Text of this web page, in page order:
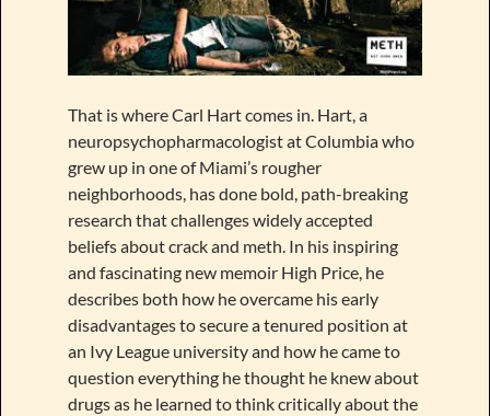
That is where Carl Hart comes in. Hart, a
neuropsychopharmacologist at Columbia who
grew up in one of Miami’s rougher
neighborhoods, has done bold, path-breaking
research that challenges widely accepted
beliefs about crack and meth. In his inspiring
and fascinating new memoir High Price, he
describes both how he overcame his early
disadvantages to secure a tenured position at
an Ivy League university and how he came to
question everything he thought he knew about
drugs as he learned to think critically about the